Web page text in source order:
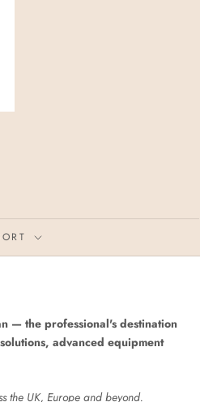
— the professional's destination
advanced equipment
the UK, Europe and beyond.